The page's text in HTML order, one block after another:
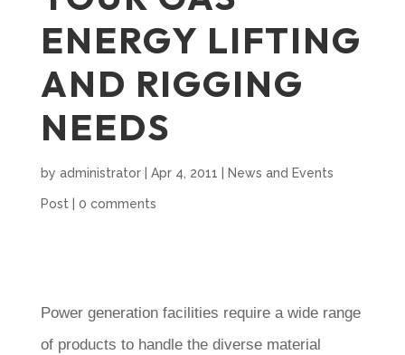
ENERGY LIFTING
AND RIGGING
NEEDS
by administrator| Apr 4, 2011 News and Events
Post 0 comments
Power generation facilities require a wide range
of products to handle the diverse material